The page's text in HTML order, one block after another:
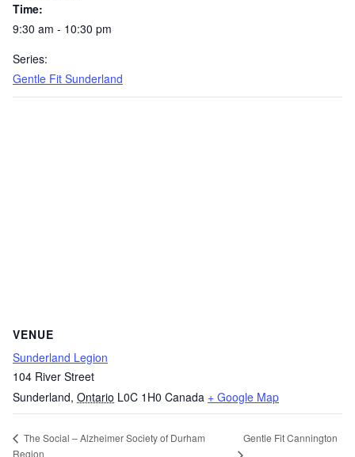
Time:
9:30 am - 10:30 pm
Series:
Gentle Fit Sunderland
VENUE
Sunderland Legion
104 River Street
Sunderland, Ontario L0C 1H0 Canada + Google Map
The Social – Alzheimer Society of Durham
Region
Gentle Fit Cannington